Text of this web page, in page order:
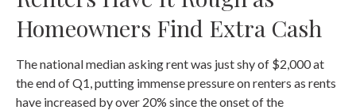
Homeowners Find Extra Cash
The national median asking rent was just shy of $2,000 at
the end of Q1, putting immense pressure on renters as rents
have increased by over 20% since the onset of the